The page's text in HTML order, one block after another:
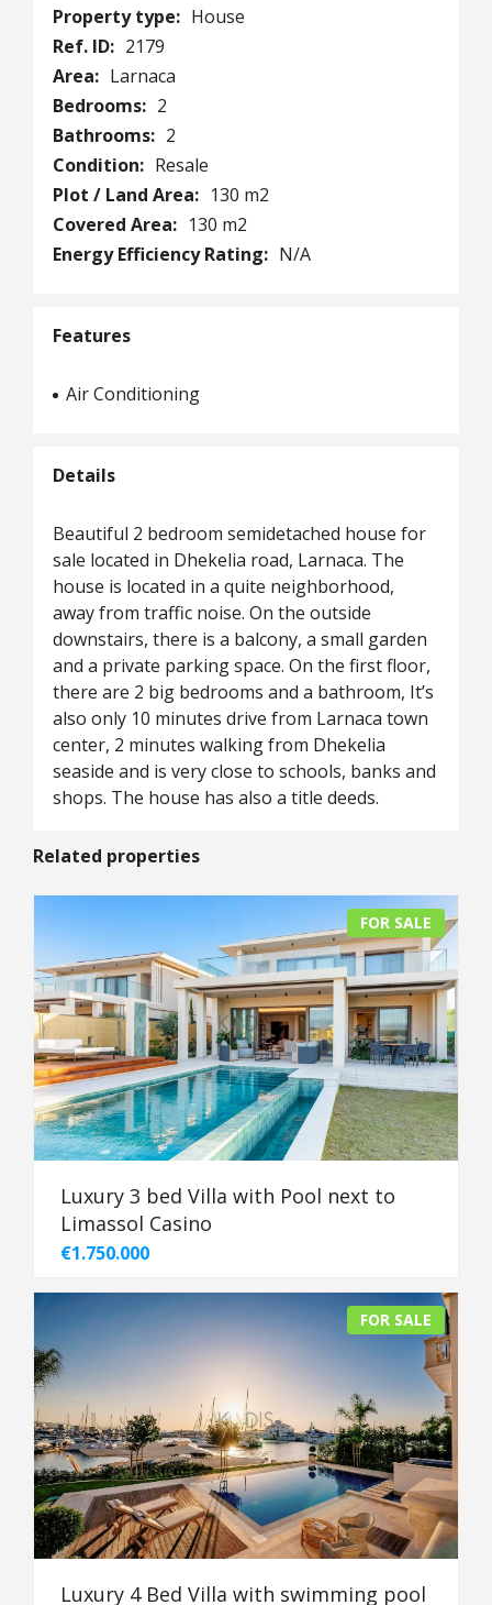
Property type: House
Ref. ID: 2179
Area: Larnaca
Bedrooms: 2
Bathrooms: 2
Condition: Resale
Plot / Land Area: 130 m2
Covered Area: 130 m2
Energy Efficiency Rating: N/A
Features
Air Conditioning
Details
Beautiful 2 bedroom semidetached house for
sale located in Dhekelia road, Larnaca. The
house is located in a quite neighborhood,
away from traffic noise. On the outside
downstairs, there is a balcony, a small garden
and a private parking space. On the first floor,
there are 2 big bedrooms and a bathroom, It’s
also only 10 minutes drive from Larnaca town
center, 2 minutes walking from Dhekelia
seaside and is very close to schools, banks and
shops. The house has also a title deeds.
Related properties
FOR SALE
Luxury 3 bed Villa with Pool next to
Limassol Casino
€1.750.000
FOR SALE
Luxury 4 Bed Villa with swimming pool